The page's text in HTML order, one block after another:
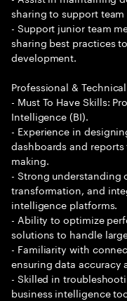
sharing to support
- Support junior team
sharing best practices
development.
Professional &
- Must To Have Skills:
Intelligence (BI).
- Experience in
dashboards and
making.
- Strong understanding
transformation, and
intelligence platforms.
- Ability to optimize
solutions to handle
- Familiarity with
ensuring data accuracy
- Skilled in
business intelligence